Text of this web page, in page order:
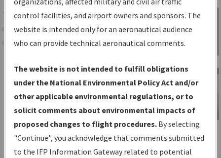
Share
TheIFPInformation Gatewayis your
centralized instrument flight procedures
data portal, providing a single-source for:
Charts— All Published Charts,
Volume, and Type*.
IFP Production Plan— Current IFPs
under Development or Amendments
with Tentative Publication Date and
Status.
IFP Coordination— All coordinated
Sign in to
Information
Gateway
IFP Information
Gateway
Instructional Video
control facilities, and airport owners and sponsors. The
website is intended only for an aeronautical audience
who can provide technical aeronautical comments.
The website is not intended to fulfill obligations
under the National Environmental Policy Act and/or
other applicable environmental regulations, or to
solicit comments about environmental impacts of
proposed changes to flight procedures. By selecting
"Continue", you acknowledge that comments submitted
to the IFP Information Gateway related to potential